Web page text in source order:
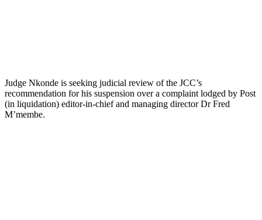
Judge Nkonde is seeking judicial review of the JCC’s
recommendation for his suspension over a complaint lodged by Post
(in liquidation) editor-in-chief and managing director Dr Fred
M’membe.